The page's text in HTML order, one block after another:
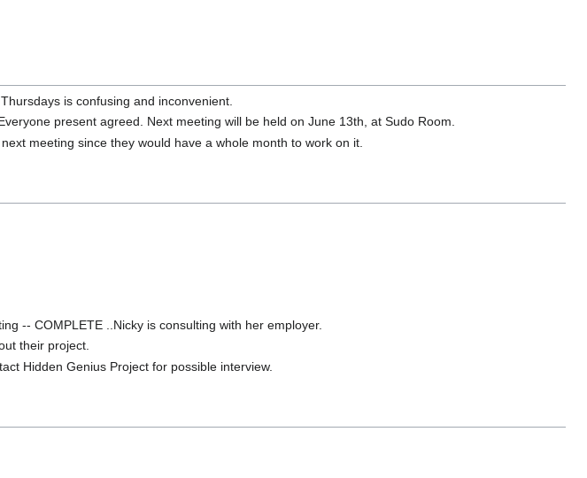
is confusing and inconvenient.
present agreed. Next meeting will be held on June 13th, at Sudo Room.
meeting since they would have a whole month to work on it.
-- COMPLETE ..Nicky is consulting with her employer.
their project.
Hidden Genius Project for possible interview.